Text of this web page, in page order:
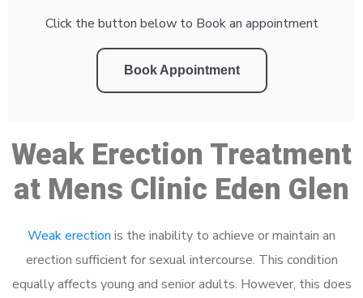
Click the button below to Book an appointment
Book Appointment
Weak Erection Treatment
at Mens Clinic Eden Glen
Weak erection is the inability to achieve or maintain an
erection sufficient for sexual intercourse. This condition
equally affects young and senior adults. However, this does